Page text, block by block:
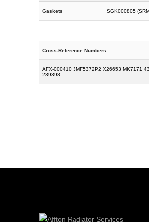
Gaskets SGK000805
Cross-Reference Numbers
AFX-000410 3MF5372P2 X26653 MK7171
239398